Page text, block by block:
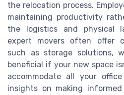
the relocation process.
maintaining productivity
the logistics and physical
expert movers often offer
such as storage solutions,
beneficial if your new space
accommodate all your
insights on making